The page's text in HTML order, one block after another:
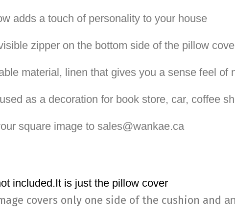
adds a touch of personality to your house
zipper on the bottom side of the pillow
material, linen that gives you a sense feel of
as a decoration for book store, car, coffee
square image to sales@wankae.ca
included.It is just the pillow cover
covers only one side of the cushion and